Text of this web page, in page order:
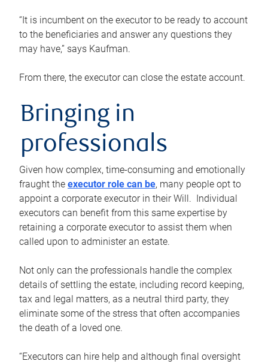
“It is incumbent on the executor to be ready to account
to the beneficiaries and answer any questions they
may have,” says Kaufman.
From there, the executor can close the estate account.
Bringing in
professionals
Given how complex, time-consuming and emotionally
fraught the executor role can be, many people opt to
appoint a corporate executor in their Will. Individual
executors can benefit from this same expertise by
retaining a corporate executor to assist them when
called upon to administer an estate.
Not only can the professionals handle the complex
details of settling the estate, including record keeping,
tax and legal matters, as a neutral third party, they
eliminate some of the stress that often accompanies
the death of a loved one.
“Executors can hire help and although final oversight